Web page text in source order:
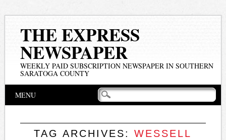
THE EXPRESS
NEWSPAPER
WEEKLY PAID SUBSCRIPTION NEWSPAPER IN SOUTHERN
SARATOGA COUNTY
Main menu
MENU
TAG ARCHIVES:WESSELL